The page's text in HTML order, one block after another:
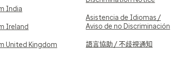
India
Ireland
United Kingdom
Asistencia de Idiomas /
Aviso de no Discriminación
語言協助 / 不歧視通知